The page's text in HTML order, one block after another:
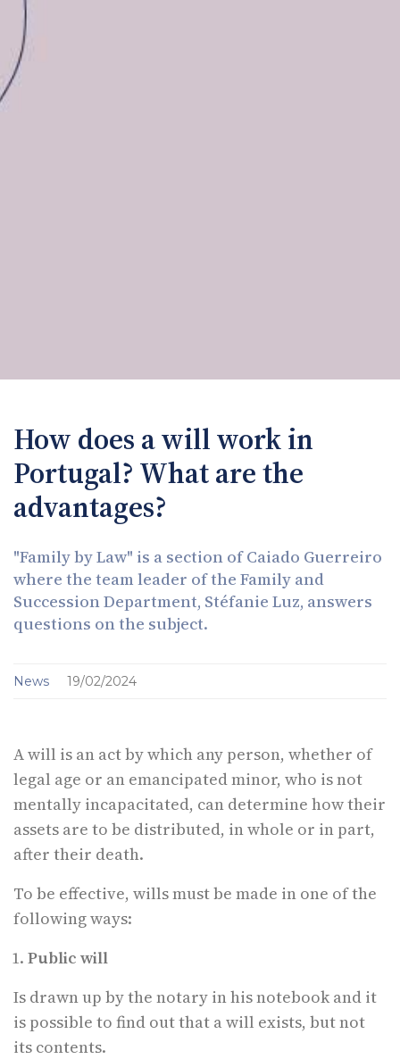
How does a will work in
Portugal? What are the
advantages?
"Family by Law" is a section of Caiado Guerreiro
where the team leader of the Family and
Succession Department, Stéfanie Luz, answers
questions on the subject.
News 19/02/2024
A will is an act by which any person, whether of
legal age or an emancipated minor, who is not
mentally incapacitated, can determine how their
assets are to be distributed, in whole or in part,
after their death.
To be effective, wills must be made in one of the
following ways:
Public will
Is drawn up by the notary in his notebook and it
is possible to find out that a will exists, but not
its contents.